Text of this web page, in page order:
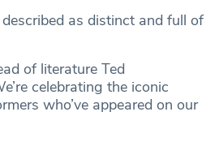
as distinct and full of
of literature Ted
celebrating the iconic
who’ve appeared on our